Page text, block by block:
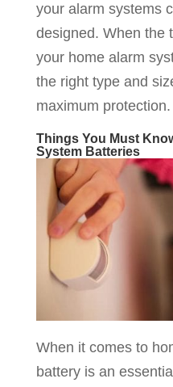
your alarm systems
designed. When the
your home alarm
the right type and
maximum protection.
Things You Must
System Batteries
When it comes to
battery is an